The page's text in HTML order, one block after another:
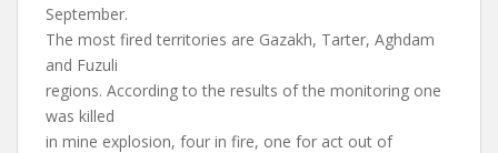
September.
The most fired territories are Gazakh, Tarter, Aghdam
and Fuzuli
regions. According to the results of the monitoring one
was killed
in mine explosion, four in fire, one for act out of